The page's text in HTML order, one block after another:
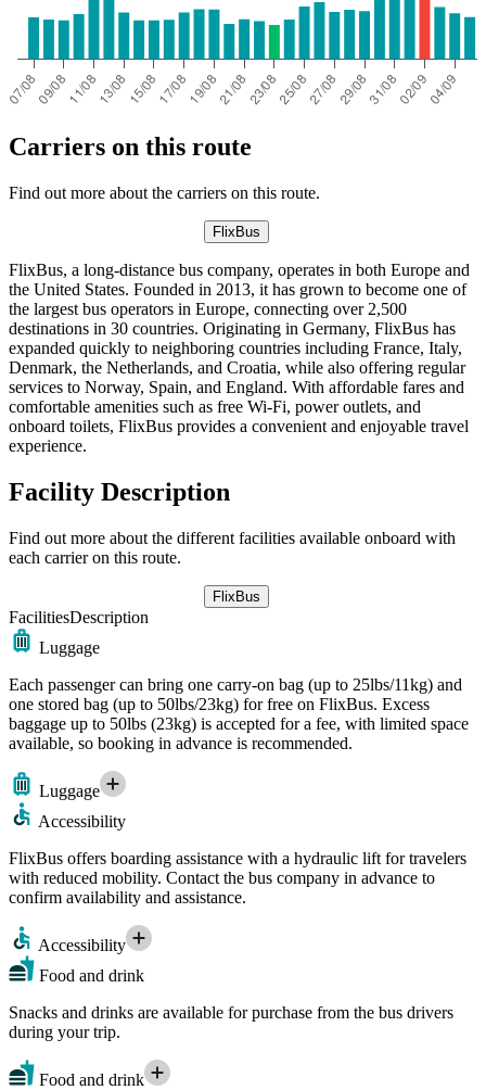
Carriers on this route
Find out more about the carriers on this route.
FlixBus
FlixBus, a long-distance bus company, operates in both Europe and
the United States. Founded in 2013, it has grown to become one of
the largest bus operators in Europe, connecting over 2,500
destinations in 30 countries. Originating in Germany, FlixBus has
expanded quickly to neighboring countries including France, Italy,
Denmark, the Netherlands, and Croatia, while also offering regular
services to Norway, Spain, and England. With affordable fares and
comfortable amenities such as free Wi-Fi, power outlets, and
onboard toilets, FlixBus provides a convenient and enjoyable travel
experience.
Facility Description
Find out more about the different facilities available onboard with
each carrier on this route.
FlixBus
FacilitiesDescription
Luggage
Each passenger can bring one carry-on bag (up to 25lbs/11kg) and
one stored bag (up to 50lbs/23kg) for free on FlixBus. Excess
baggage up to 50lbs (23kg) is accepted for a fee, with limited space
available, so booking in advance is recommended.
Luggage
Accessibility
FlixBus offers boarding assistance with a hydraulic lift for travelers
with reduced mobility. Contact the bus company in advance to
confirm availability and assistance.
Accessibility
Food and drink
Snacks and drinks are available for purchase from the bus drivers
during your trip.
Food and drink